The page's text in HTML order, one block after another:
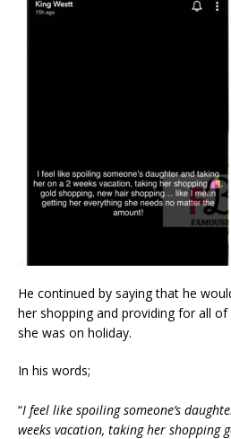
He continued by saying that he
her shopping and providing for all
she was on holiday.
In his words;
“I feel like spoiling someone’s
weeks vacation, taking her shopping